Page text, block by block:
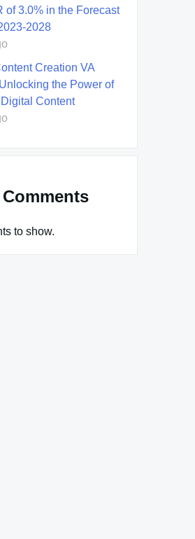
of 3.0% in the Forecast
2028
Creation VA
the Power of
Content
to show.